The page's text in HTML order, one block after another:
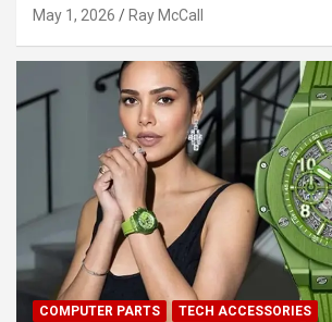
May 1, 2026 Ray McCall
COMPUTER PARTS TECH ACCESSORIES